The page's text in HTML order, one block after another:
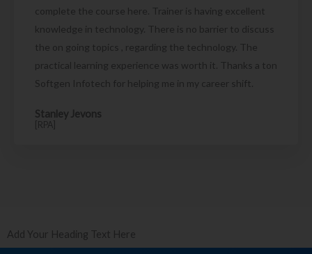
complete the course here. Trainer is having excellent
knowledge in technology. There is no barrier to discuss
the on going topics , regarding the technology. The
practical learning experience was worth it. Thanks a ton
Softgen Infotech for helping me in my career shift.
Stanley Jevons
[RPA]
Add Your Heading Text Here